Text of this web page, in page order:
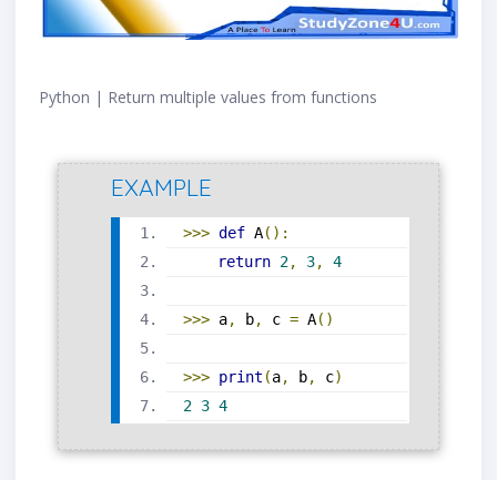
Python | Return multiple values from functions
EXAMPLE
>>> def A():
return 2, 3, 4
>>> a, b, c = A()
>>> print (a, b, c)
2 3 4